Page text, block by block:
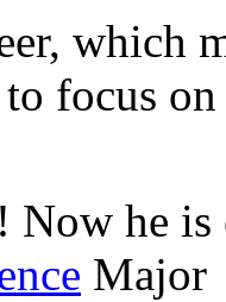
which
focus
Now he
Major